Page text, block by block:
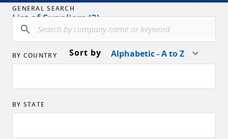
List of Suppliers (2)
Sort by Alphabetic - A to Z
GENERAL SEARCH
search
BY COUNTRY
BY STATE